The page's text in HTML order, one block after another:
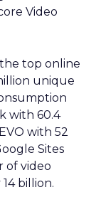
Video
the top online
unique
with 60.4
with 52
Sites
of video
billion.